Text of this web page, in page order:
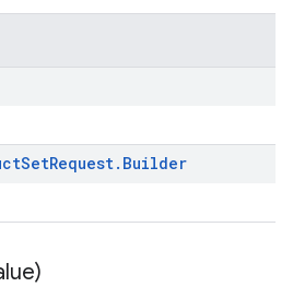
SetRequest. Builder